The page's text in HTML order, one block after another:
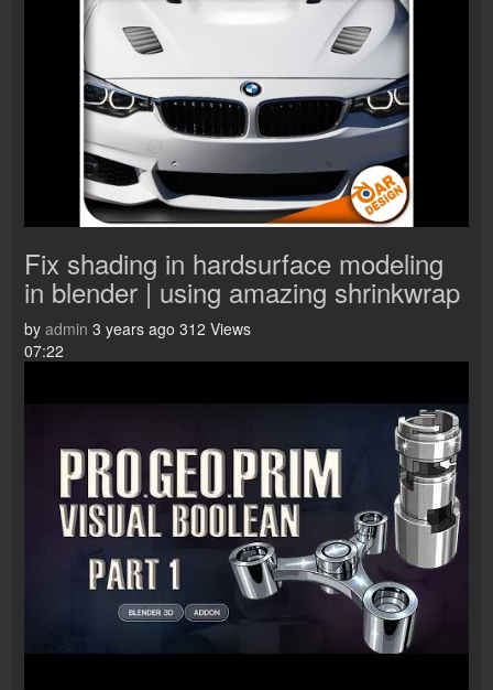
Fix shading in hardsurface modeling
in blender | using amazing shrinkwrap
by admin 3 years ago 312 Views
07:22